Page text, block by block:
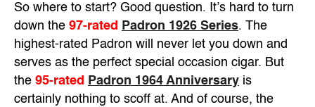
So where to start? Good question. It’s hard to turn
down the 97-rated Padron 1926 Series. The
highest-rated Padron will never let you down and
serves as the perfect special occasion cigar. But
the 95-rated Padron 1964 Anniversary is
certainly nothing to scoff at. And of course, the